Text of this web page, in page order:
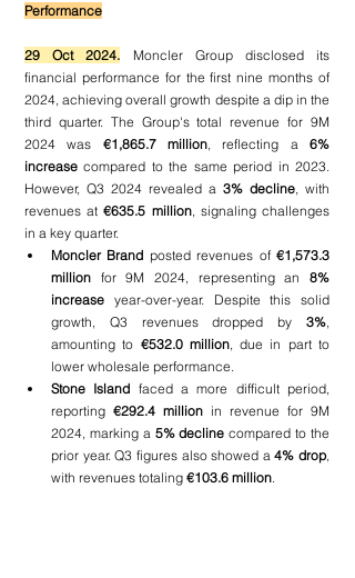
Performance
29 Oct 2024. Moncler Group disclosed its
financial performance for the first nine months of
2024, achieving overall growth despite a dip in the
third quarter. The Group's total revenue for 9M
2024 was €1,865.7 million , reflecting a 6%
increase compared to the same period in 2023.
However, Q3 2024 revealed a 3% decline , with
revenues at €635.5 million, signaling challenges
in a key quarter.
Moncler Brand posted revenues of €1,573.3
million for 9M 2024, representing an 8%
increase year-over-year. Despite this solid
growth, Q3 revenues dropped by 3%
amounting to €532.0 million, due in part to
lower wholesale performance.
Stone Island faced a more difficult period,
reporting €292.4 million in revenue for 9M
2024, marking a 5% decline compared to the
prior year. Q3 figures also showed a 4% drop,
with revenues totaling €103.6 million